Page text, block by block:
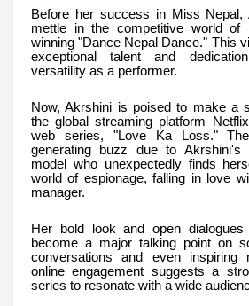
Before her success in Miss Nepal,
mettle in the competitive world of
winning "Dance Nepal Dance." This
exceptional talent and
versatility as a performer.
Now, Akrshini is poised to make a
the global streaming platform
web series, "Love Ka Loss."
generating buzz due to
model who unexpectedly finds
world of espionage, falling in love
manager.
Her bold look and open
become a major talking point on
conversations and even inspiring
online engagement suggests a
series to resonate with a wide